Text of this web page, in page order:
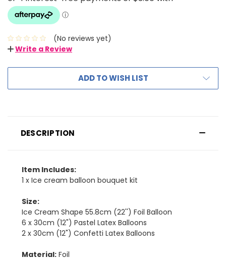
(No reviews yet)
Write a Review
ADD TO WISH LIST
DESCRIPTION
Item Includes:
1 x Ice cream balloon bouquet kit
Size:
Ice Cream Shape 55.8cm (22'') Foil Balloon
6 x 30cm (12") Pastel Latex Balloons
2 x 30cm (12") Confetti Latex Balloons
Material: Foil